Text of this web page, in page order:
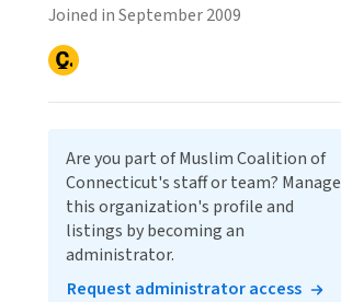
Joined in September 2009
Are you part of Muslim Coalition of
Connecticut's staff or team? Manage
this organization's profile and
listings by becoming an
administrator.
Request administrator access